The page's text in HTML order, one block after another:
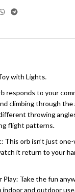
with Lights.
responds to your
climbing through the
throwing
flight patterns.
This orb isn’t just
it return to your
Take the fun
and outdoor